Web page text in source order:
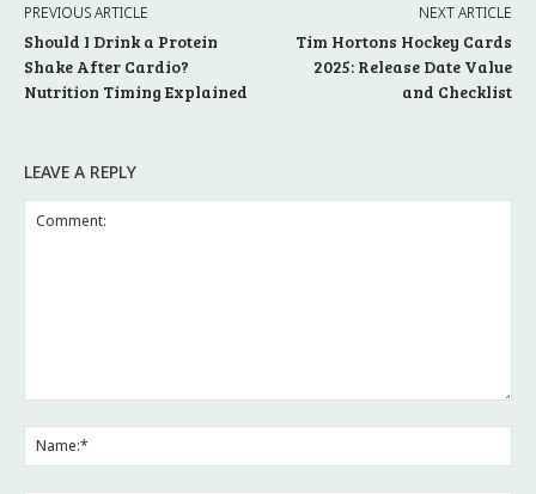
PREVIOUS ARTICLE
Should I Drink a Protein
Shake After Cardio?
Nutrition Timing Explained
NEXT ARTICLE
Tim Hortons Hockey Cards
2025: Release Date Value
and Checklist
LEAVE A REPLY